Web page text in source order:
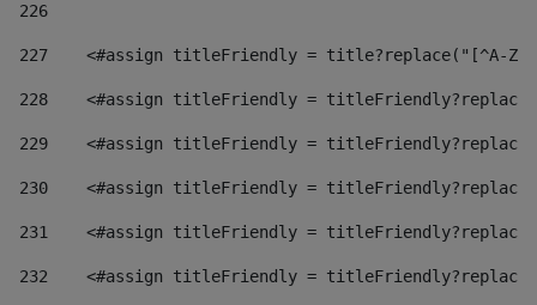
226
227
<#assign titleFriendly = title?replace("[^A-
228
<#assign titleFriendly =
229
<#assign titleFriendly =
230
<#assign titleFriendly =
231
<#assign titleFriendly =
232
<#assign titleFriendly =